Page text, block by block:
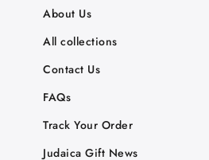
About Us
All collections
Contact Us
FAQs
Track Your Order
Judaica Gift News